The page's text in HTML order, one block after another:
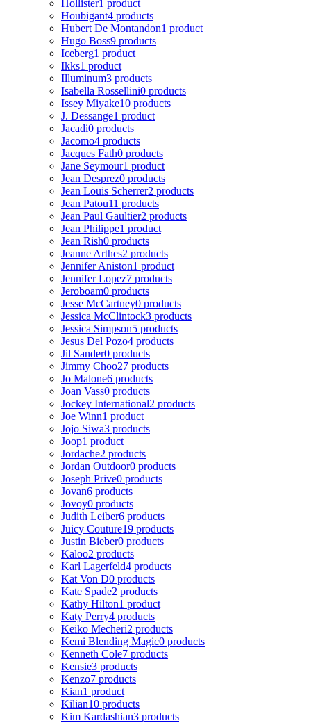
Hollister1 product
Houbigant4 products
Hubert De Montandon1 product
Hugo Boss9 products
Iceberg1 product
Ikks1 product
Illuminum3 products
Isabella Rossellini0 products
Issey Miyake10 products
J. Dessange1 product
Jacadi0 products
Jacomo4 products
Jacques Fath0 products
Jane Seymour1 product
Jean Desprez0 products
Jean Louis Scherrer2 products
Jean Patou11 products
Jean Paul Gaultier2 products
Jean Philippe1 product
Jean Rish0 products
Jeanne Arthes2 products
Jennifer Aniston1 product
Jennifer Lopez7 products
Jeroboam0 products
Jesse McCartney0 products
Jessica McClintock3 products
Jessica Simpson5 products
Jesus Del Pozo4 products
Jil Sander0 products
Jimmy Choo27 products
Jo Malone6 products
Joan Vass0 products
Jockey International2 products
Joe Winn1 product
Jojo Siwa3 products
Joop1 product
Jordache2 products
Jordan Outdoor0 products
Joseph Prive0 products
Jovan6 products
Jovoy0 products
Judith Leiber6 products
Juicy Couture19 products
Justin Bieber0 products
Kaloo2 products
Karl Lagerfeld4 products
Kat Von D0 products
Kate Spade2 products
Kathy Hilton1 product
Katy Perry4 products
Keiko Mecheri2 products
Kemi Blending Magic0 products
Kenneth Cole7 products
Kensie3 products
Kenzo7 products
Kian1 product
Kilian10 products
Kim Kardashian3 products